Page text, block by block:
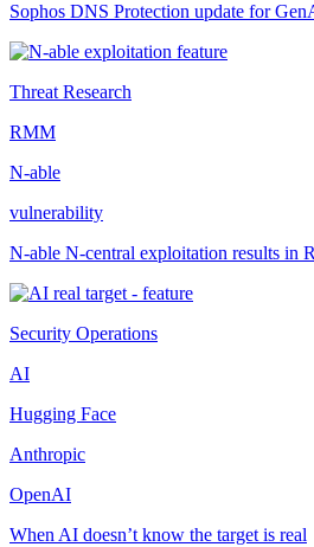
Sophos DNS Protection update for
Threat Research
RMM
N-able
vulnerability
N-able N-central exploitation results in
Security Operations
AI
Hugging Face
Anthropic
OpenAI
When AI doesn’t know the target is real